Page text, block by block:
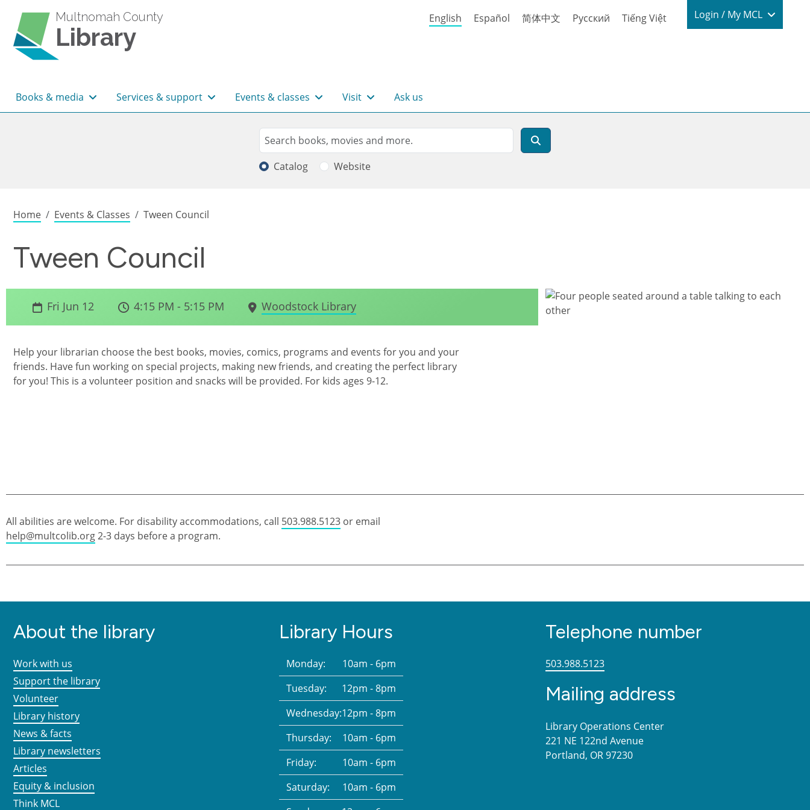
Multnomah County
Library
English Español 简体中文 Русский Tiếng Việt Login / My
Login / My MCL
Main navigation
Books & media Services & support Events & classes Visit Ask us
Search
Search
Catalog Website
Breadcrumb
Home Events & Classes Tween Council
Tween Council
Fri Jun 12 4:15 PM - 5:15 PM Woodstock Library
Help your librarian choose the best books, movies, comics, programs and events for you and your
friends. Have fun working on special projects, making new friends, and creating the perfect library
for you! This is a volunteer position and snacks will be provided. For kids ages 9-12.
All abilities are welcome. For disability accommodations, call 503.988.5123 or email
help@multcolib.org2-3 days before a program.
About the library
Work with us
Support the library
Volunteer
Library history
News & facts
Library newsletters
Articles
Equity & inclusion
Think MCL
Library Hours
Monday:
10am - 6pm
Tuesday:
12pm - 8pm
Wednesday:12pm - 8pm
Thursday:
10am - 6pm
Friday:
10am - 6pm
Saturday:
10am - 6pm
Telephone number
503.988.5123
Mailing address
Library Operations Center
221 NE 122nd Avenue
Portland, OR 97230